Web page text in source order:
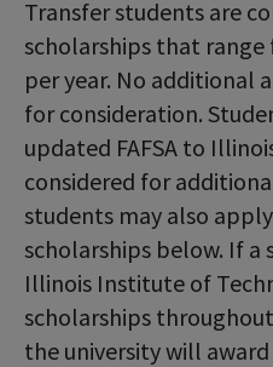
Transfer students are
scholarships that range
per year. No additional
for consideration.
updated FAFSA to
considered for
students may also
scholarships below. If
Illinois Institute of
scholarships
the university will